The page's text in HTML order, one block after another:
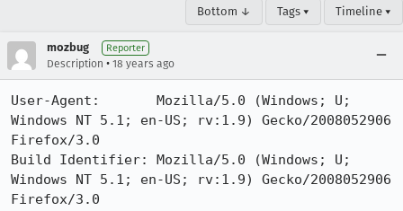
Bottom ↓ Tags ▾ Timeline ▾
mozbug Reporter
Description • 18 years ago
User-Agent:       Mozilla/5.0 (Windows; U;
Windows NT 5.1; en-US; rv:1.9) Gecko/2008052906
Firefox/3.0
Build Identifier: Mozilla/5.0 (Windows; U;
Windows NT 5.1; en-US; rv:1.9) Gecko/2008052906
Firefox/3.0